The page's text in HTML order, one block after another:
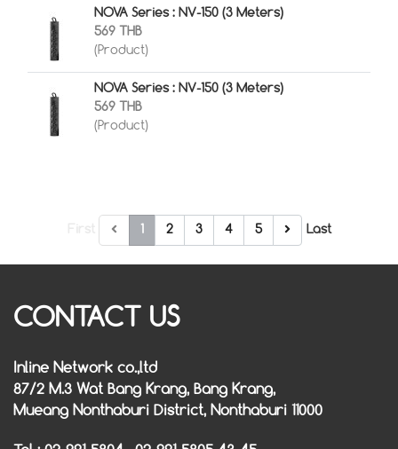
NOVA Series : NV-150 (3 Meters)
569 THB
(Product)
NOVA Series : NV-150 (3 Meters)
569 THB
(Product)
2 3 4 5 Last
CONTACT US
Inline Network co.,ltd
87/2 M.3 Wat Bang Krang, Bang Krang,
Mueang Nonthaburi District, Nonthaburi 11000